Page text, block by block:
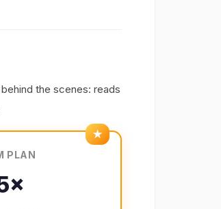
the scenes: reads
PLAN